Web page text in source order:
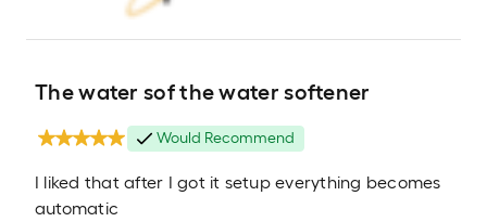
The water sof the water softener
Would Recommend
I liked that after I got it setup everything becomes
automatic